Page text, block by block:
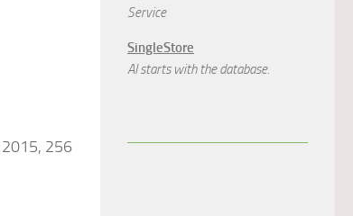
256
Service
SingleStore
AI starts with the database.